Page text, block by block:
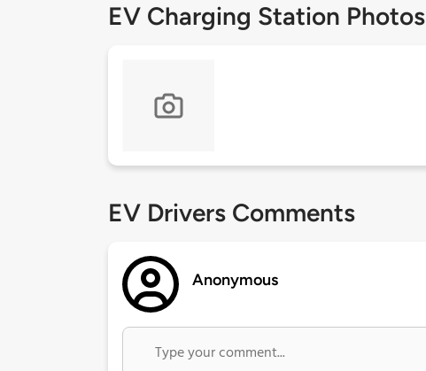
EV Charging Station Photos
EV Drivers Comments
Anonymous